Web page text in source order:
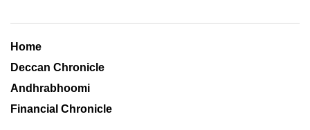
Home
Deccan Chronicle
Andhrabhoomi
Financial Chronicle